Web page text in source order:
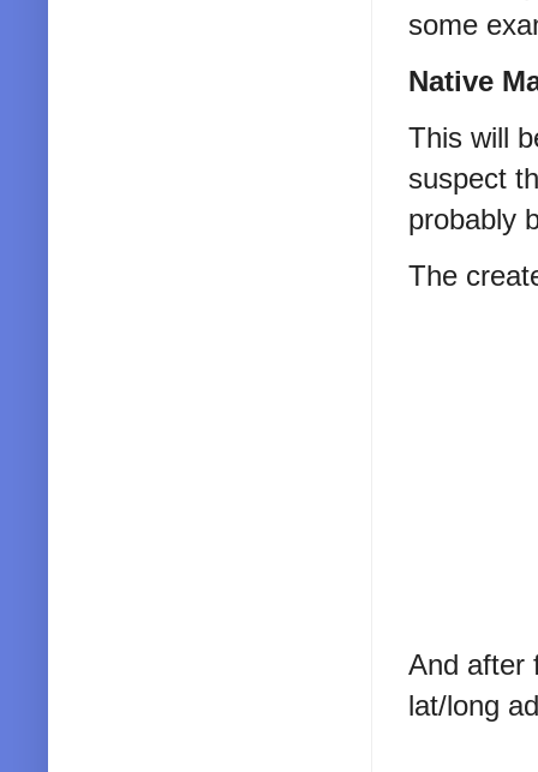
some
Native
This will
suspect
probably
The
And after
lat/long